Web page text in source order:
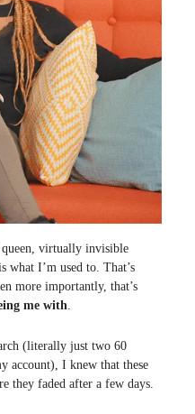
virtually invisible
I’m used to. That’s
more importantly, that’s
me with.
(literally just two 60
account), I knew that these
they faded after a few days.